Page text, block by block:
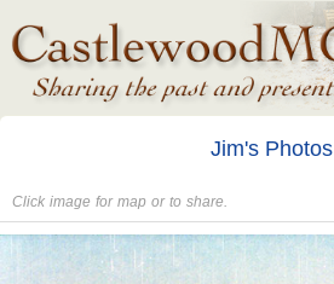
Jim's Photos
Click image for map or to share.